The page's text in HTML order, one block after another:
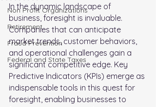
Non Profit Organizations
Retirement
Fraud Prevention
FederaI and State Taxes
In the dynamic landscape of
business, foresight is invaluable.
Companies that can anticipate
market trends, customer behaviors,
and operational challenges gain a
significant competitive edge. Key
Predictive Indicators (KPIs) emerge as
indispensable tools in this quest for
foresight, enabling businesses to